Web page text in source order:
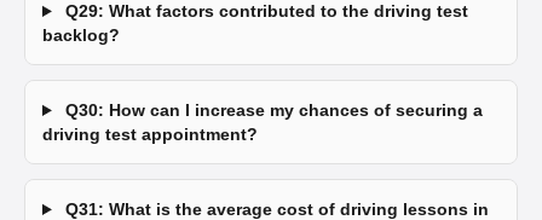
Q29: What factors contributed to the driving test
backlog?
Q30: How can I increase my chances of securing a
driving test appointment?
Q31: What is the average cost of driving lessons in